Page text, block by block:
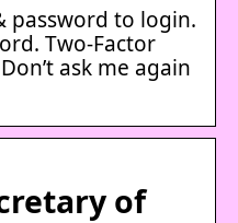
password to login.
Two-Factor
ask me again
of